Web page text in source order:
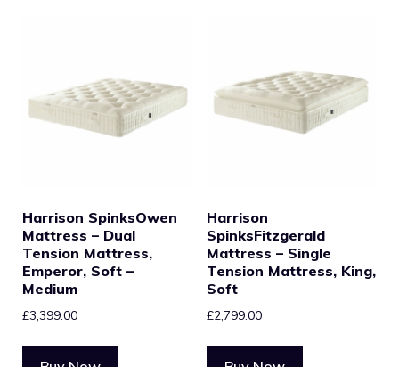
Harrison SpinksOwen
Mattress – Dual
Tension Mattress,
Emperor, Soft –
Medium
£3,399.00
Harrison
SpinksFitzgerald
Mattress – Single
Tension Mattress, King,
Soft
£2,799.00